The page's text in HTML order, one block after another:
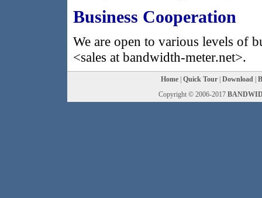
Business Cooperation
We are open to various levels of
<sales at bandwidth-meter.net>.
Home Quick Tour Download
Copyright © 2006-2017